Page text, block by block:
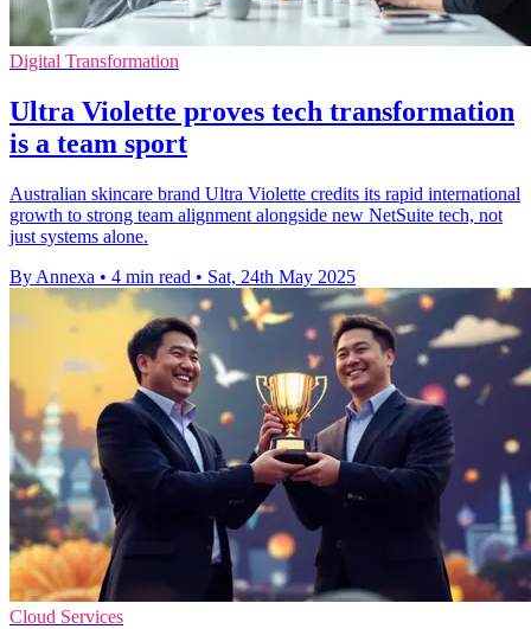
Digital Transformation
Ultra Violette proves tech transformation
is a team sport
Australian skincare brand Ultra Violette credits its rapid international
growth to strong team alignment alongside new NetSuite tech, not
just systems alone.
By Annexa • 4 min read • Sat, 24th May 2025
Cloud Services